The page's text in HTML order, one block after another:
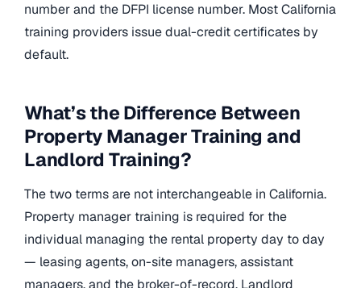
number and the DFPI license number. Most California
training providers issue dual-credit certificates by
default.
What’s the Difference Between
Property Manager Training and
Landlord Training?
The two terms are not interchangeable in California.
Property manager training is required for the
individual managing the rental property day to day
— leasing agents, on-site managers, assistant
managers, and the broker-of-record. Landlord